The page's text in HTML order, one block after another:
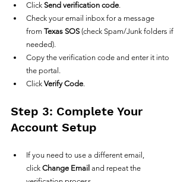
Click Send verification code.
Check your email inbox for a message
from Texas SOS (check Spam/Junk folders if
needed).
Copy the verification code and enter it into
the portal.
Click Verify Code.
Step 3: Complete Your
Account Setup
If you need to use a different email,
click Change Email and repeat the